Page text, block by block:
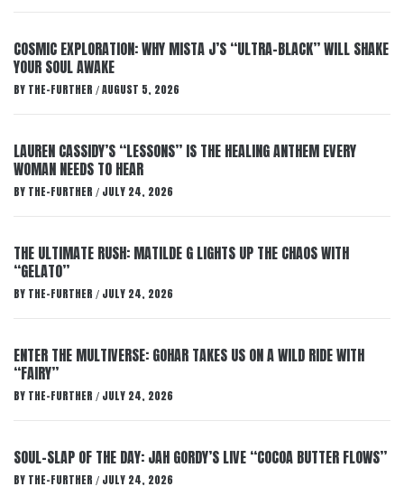
COSMIC EXPLORATION: WHY MISTA J’S “ULTRA-BLACK” WILL SHAKE
YOUR SOUL AWAKE
BY THE-FURTHER / AUGUST 5, 2026
LAUREN CASSIDY’S “LESSONS” IS THE HEALING ANTHEM EVERY
WOMAN NEEDS TO HEAR
BY THE-FURTHER / JULY 24, 2026
THE ULTIMATE RUSH: MATILDE G LIGHTS UP THE CHAOS WITH
“GELATO”
BY THE-FURTHER / JULY 24, 2026
ENTER THE MULTIVERSE: GOHAR TAKES US ON A WILD RIDE WITH
“FAIRY”
BY THE-FURTHER / JULY 24, 2026
SOUL-SLAP OF THE DAY: JAH GORDY’S LIVE “COCOA BUTTER FLOWS”
BY THE-FURTHER / JULY 24, 2026